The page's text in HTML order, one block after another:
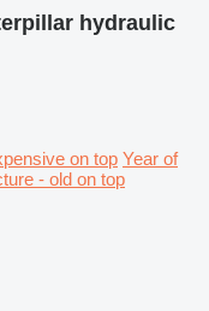
hydraulic
on top Year of
- old on top